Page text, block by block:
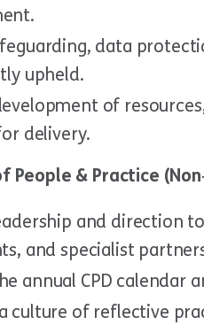
data
upheld.
of
delivery.
People & Practice
and direction
and specialist
annual CPD calendar
culture of reflective